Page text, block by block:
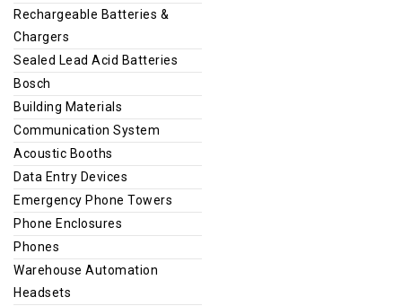
Rechargeable Batteries &
Chargers
Sealed Lead Acid Batteries
Bosch
Building Materials
Communication System
Acoustic Booths
Data Entry Devices
Emergency Phone Towers
Phone Enclosures
Phones
Warehouse Automation
Headsets